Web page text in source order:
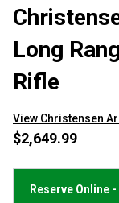
Long
Rifle
View Christensen
$2,649.99
Reserve Online